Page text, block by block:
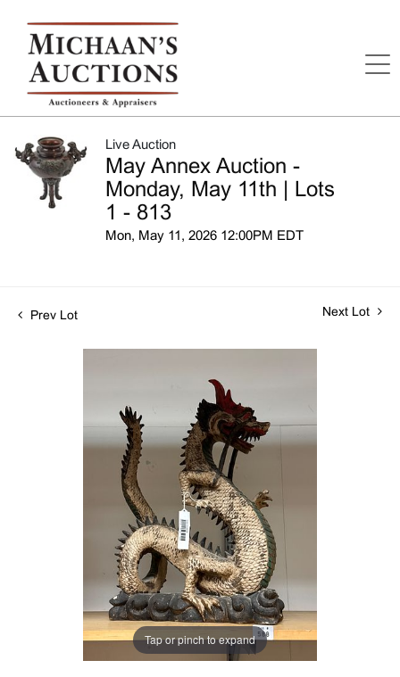
Live Auction
May Annex Auction -
Monday, May 11th | Lots
1 - 813
Mon, May 11, 2026 12:00PM EDT
Prev Lot Next Lot
Tap or pinch to expand